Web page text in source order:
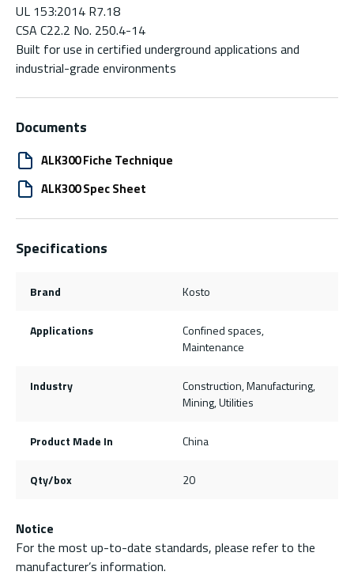
UL 153:2014 R7.18
CSA C22.2 No. 250.4-14
Built for use in certified underground applications and
industrial-grade environments
Documents
ALK300 Fiche Technique
ALK300 Spec Sheet
Specifications
Brand Kosto
Applications
Confined spaces,
Maintenance
Industry
Construction, Manufacturing,
Mining, Utilities
Product Made In China
Qty/box 20
Notice
For the most up-to-date standards, please refer to the
manufacturer’s information.